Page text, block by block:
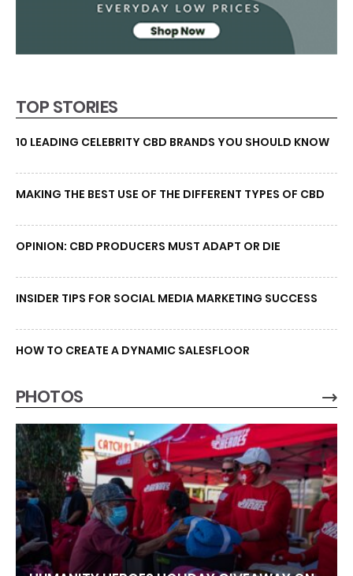
TOP STORIES
10 LEADING CELEBRITY CBD BRANDS YOU SHOULD KNOW
MAKING THE BEST USE OF THE DIFFERENT TYPES OF CBD
OPINION: CBD PRODUCERS MUST ADAPT OR DIE
INSIDER TIPS FOR SOCIAL MEDIA MARKETING SUCCESS
HOW TO CREATE A DYNAMIC SALESFLOOR
PHOTOS